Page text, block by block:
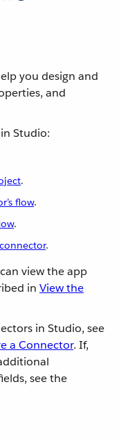
you design and
and
Studio:
.
flow.
.
.
view the app
in View the
in Studio, see
a Connector. If,
see the